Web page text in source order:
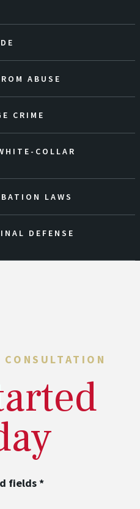
ABUSE
CRIME
COLLAR
LAWS
DEFENSE
fields*